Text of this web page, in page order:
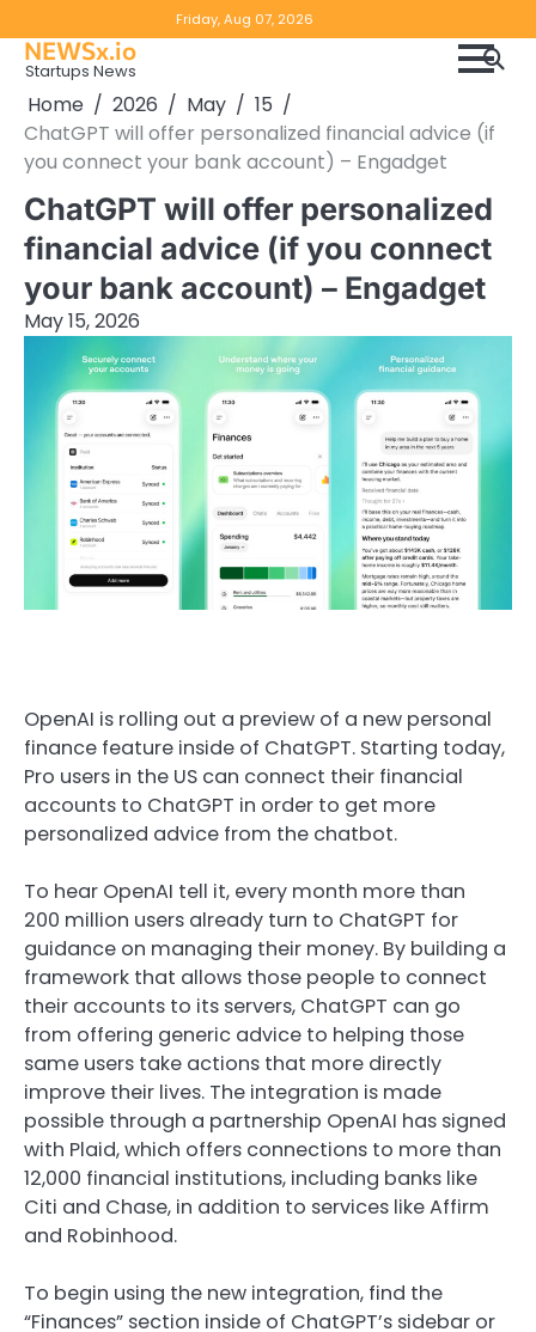
to
content
Friday, Aug 07, 2026
Notice
NEWSx.io
Startups News
Home 2026 May
15
ChatGPT will offer personalized financial advice (if
you connect your bank account) – Engadget
ChatGPT will offer personalized
financial advice (if you connect
your bank account) – Engadget
May 15, 2026
OpenAI is rolling out a preview of a new personal
finance feature inside of ChatGPT. Starting today,
Pro users in the US can connect their financial
accounts to ChatGPT in order to get more
personalized advice from the chatbot.
To hear OpenAI tell it, every month more than
200 million users already turn to ChatGPT for
guidance on managing their money. By building a
framework that allows those people to connect
their accounts to its servers, ChatGPT can go
from offering generic advice to helping those
same users take actions that more directly
improve their lives. The integration is made
possible through a partnership OpenAI has signed
with Plaid, which offers connections to more than
12,000 financial institutions, including banks like
Citi and Chase, in addition to services like Affirm
and Robinhood.
To begin using the new integration, find the
“Finances” section inside of ChatGPT’s sidebar or